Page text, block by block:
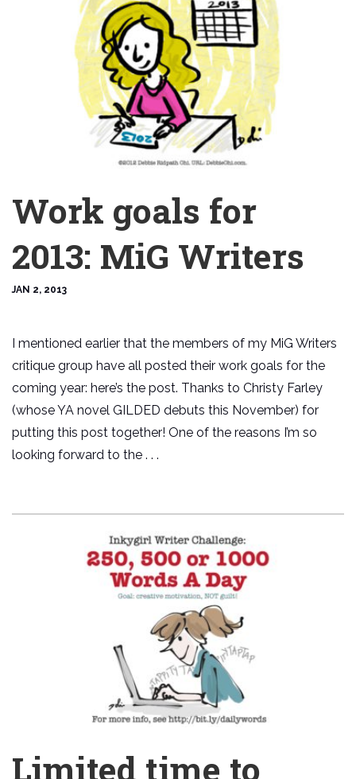
Work goals for
2013: MiG Writers
JAN 2, 2013
I mentioned earlier that the members of my MiG Writers
critique group have all posted their work goals for the
coming year: here’s the post. Thanks to Christy Farley
(whose YA novel GILDED debuts this November) for
putting this post together! One of the reasons I’m so
looking forward to the . . .
Limited time to